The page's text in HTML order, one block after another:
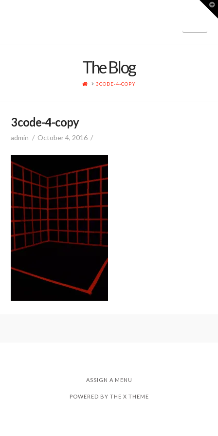
The Blog
HOME3CODE-4-COPY
3code-4-copy
admin October 4, 2016
ASSIGN A MENU
POWERED BY THE X THEME